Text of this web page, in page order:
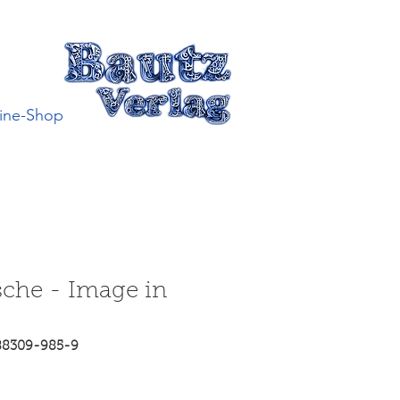
Shop
- Image in
985-9